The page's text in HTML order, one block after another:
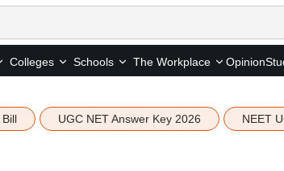
Colleges Schools The Workplace Opinion
Bill UGC NET Answer Key 2026 NEET